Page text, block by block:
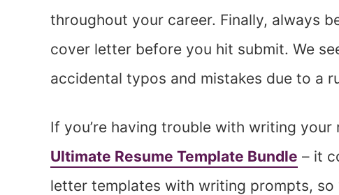
throughout your career. Finally, always
cover letter before you hit submit. We
accidental typos and mistakes due to a
If you’re having trouble with writing your
Ultimate Resume Template Bundle – it
letter templates with writing prompts,